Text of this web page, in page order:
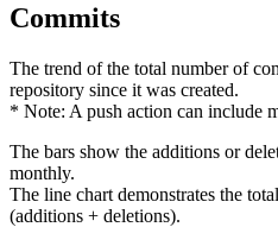
Commits
The trend of the total number of
repository since it was created.
* Note: A push action can include
The bars show the additions or
monthly.
The line chart demonstrates the
(additions + deletions).